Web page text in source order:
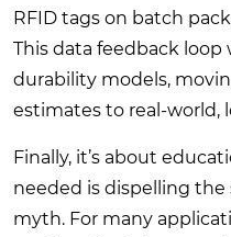
RFID tags on batch
This data feedback
durability models,
estimates to real-world,
Finally, it’s about
needed is dispelling the
myth. For many